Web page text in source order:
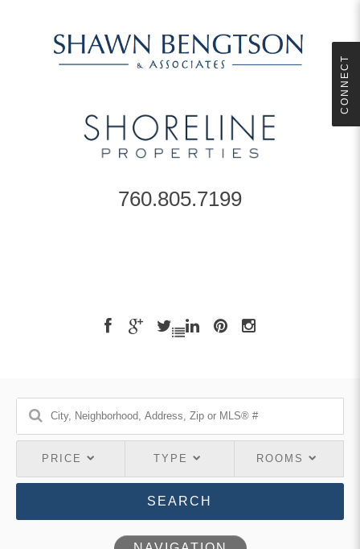
CONNECT
760.805.7199
PRICE TYPE ROOMS
SEARCH